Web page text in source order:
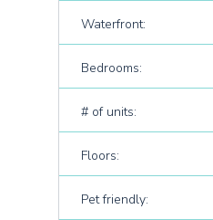
Waterfront:
Bedrooms:
# of units:
Floors:
Pet friendly: